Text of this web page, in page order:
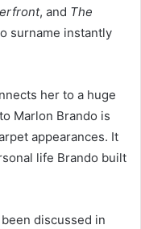
, and The
surname instantly
her to a huge
Marlon Brando is
appearances. It
life Brando built
discussed in